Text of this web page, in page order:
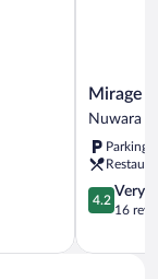
Mirage
Kings
Nuwara
Eliya
Mirage
Nuwara
Parking
4.2
out
5,
4.2
Very
16